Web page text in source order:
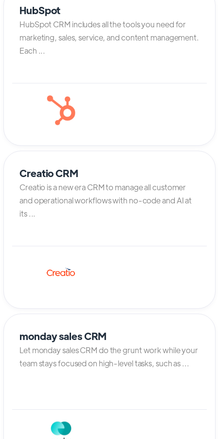
HubSpot
HubSpot CRM includes all the tools you need for
marketing, sales, service, and content management.
Each ...
Creatio CRM
Creatio is a new era CRM to manage all customer
and operational workflows with no-code and AI at
its ...
monday sales CRM
Let monday sales CRM do the grunt work while your
team stays focused on high-level tasks, such as ...